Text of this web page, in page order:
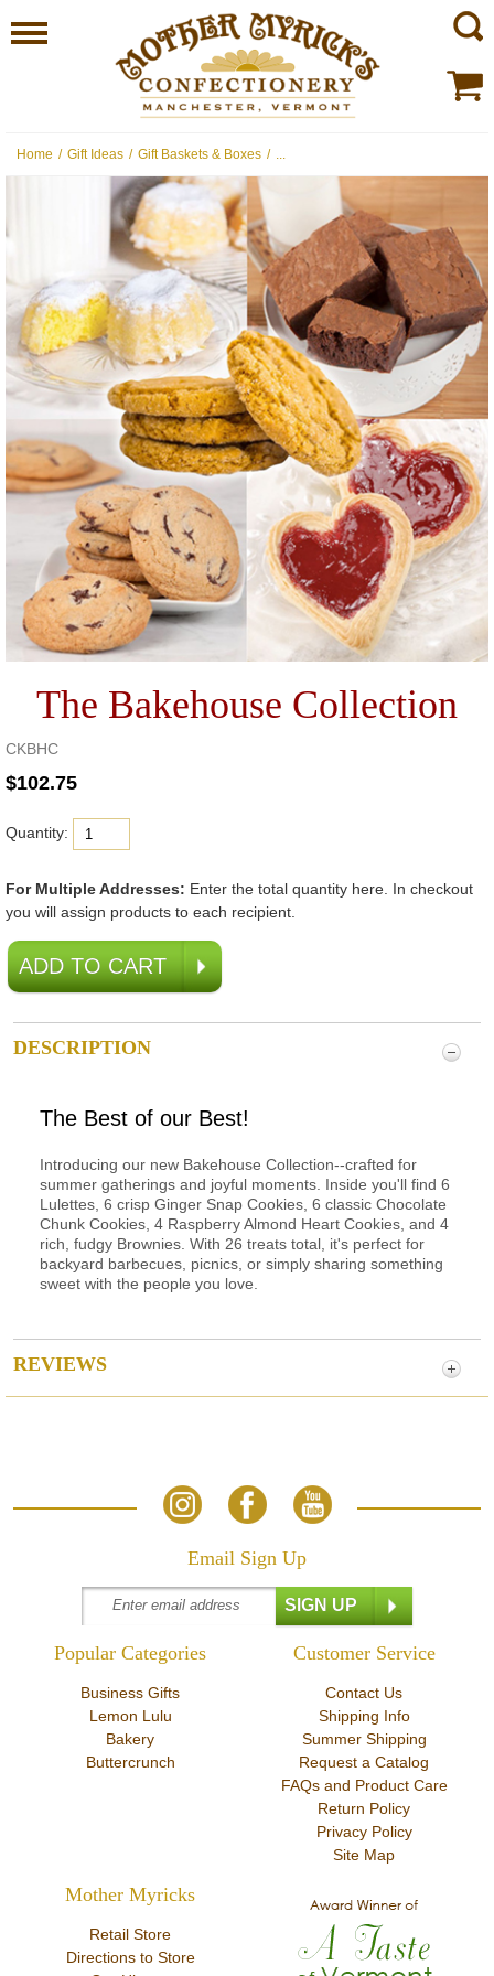
Home / Gift Ideas / Gift Baskets & Boxes / ...
The Bakehouse Collection
CKBHC
Quantity:
For Multiple Addresses: Enter the total quantity here. In checkout
you will assign products to each recipient.
DESCRIPTION
The Best of our Best!
Introducing our new Bakehouse Collection--crafted for
summer gatherings and joyful moments. Inside you'll find 6
Lulettes, 6 crisp Ginger Snap Cookies, 6 classic Chocolate
Chunk Cookies, 4 Raspberry Almond Heart Cookies, and 4
rich, fudgy Brownies. With 26 treats total, it's perfect for
backyard barbecues, picnics, or simply sharing something
sweet with the people you love.
REVIEWS
Email Sign Up
Popular Categories
Business Gifts
Lemon Lulu
Bakery
Buttercrunch
Customer Service
Contact Us
Shipping Info
Summer Shipping
Request a Catalog
FAQs and Product Care
Return Policy
Privacy Policy
Site Map
Mother Myricks
Retail Store
Directions to Store